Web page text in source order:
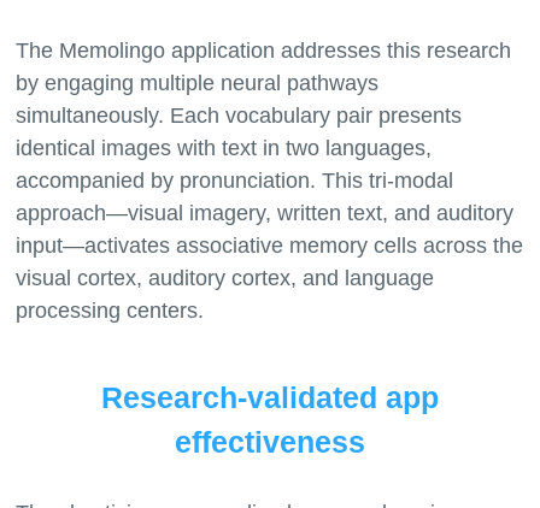
The Memolingo application addresses this research
by engaging multiple neural pathways
simultaneously. Each vocabulary pair presents
identical images with text in two languages,
accompanied by pronunciation. This tri-modal
approach—visual imagery, written text, and auditory
input—activates associative memory cells across the
visual cortex, auditory cortex, and language
Research-validated app
effectiveness